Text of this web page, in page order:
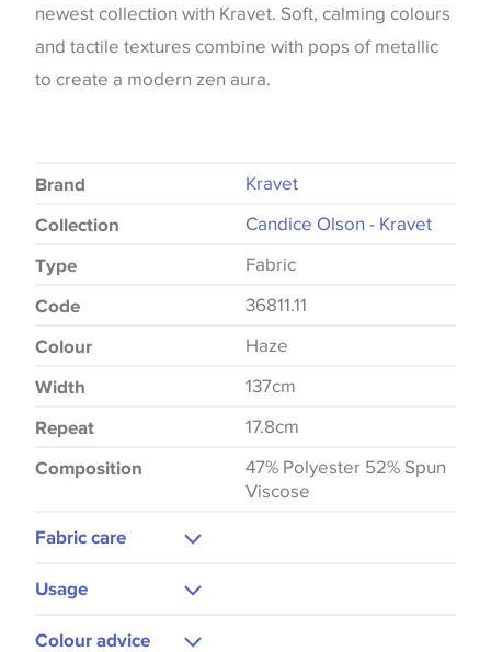
newest collection with Kravet. Soft, calming colours
and tactile textures combine with pops of metallic
to create a modern zen aura.
Brand Kravet
Collection Candice Olson - Kravet
Type Fabric
Code 36811.11
Colour Haze
Width 137cm
Repeat 17.8cm
Composition
47% Polyester 52% Spun
Viscose
Fabric care
Usage
Upholstery
Colour advice